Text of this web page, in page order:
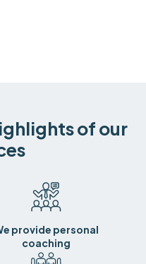
of our
provide personal
coaching